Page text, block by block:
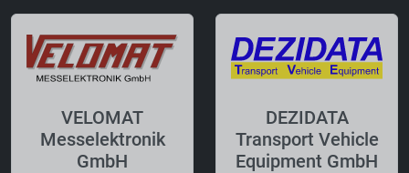
VELOMAT
Messelektronik
GmbH
DEZIDATA
Transport Vehicle
Equipment GmbH